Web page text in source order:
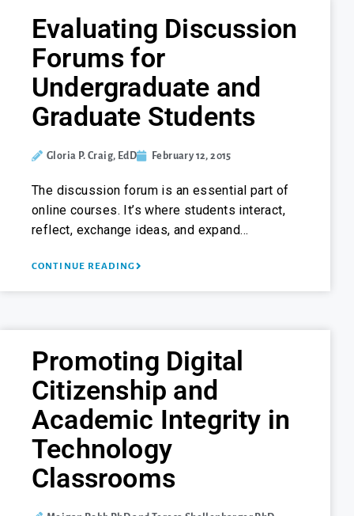
Evaluating Discussion
Forums for
Undergraduate and
Graduate Students
Gloria P. Craig, EdD February 12, 2015
The discussion forum is an essential part of
online courses. It’s where students interact,
reflect, exchange ideas, and expand…
CONTINUE READING
Promoting Digital
Citizenship and
Academic Integrity in
Technology
Classrooms